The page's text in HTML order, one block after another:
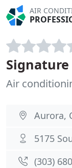
AIR
Air
Aurora,
5175
(303)